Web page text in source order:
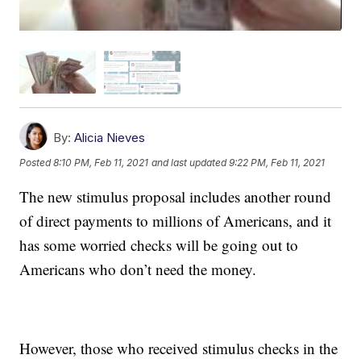
By: Alicia Nieves
Posted8:10 PM, Feb 11, 2021 and last updated 9:22 PM, Feb 11, 2021
The new stimulus proposal includes another round
of direct payments to millions of Americans, and it
has some worried checks will be going out to
Americans who don’t need the money.
However, those who received stimulus checks in the